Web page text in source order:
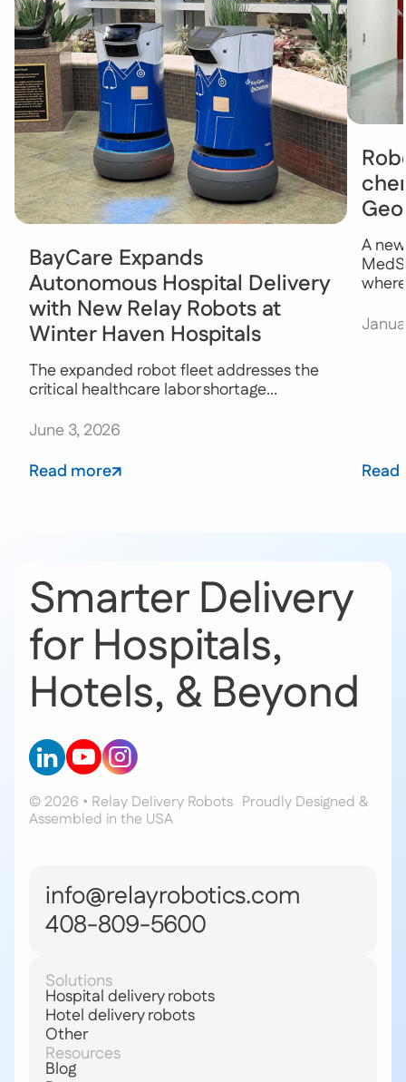
BayCare Expands
Autonomous Hospital Delivery
with New Relay Robots at
Winter Haven Hospitals
The expanded robot fleet addresses the
critical healthcare labor shortage...
June 3, 2026
Read more
A
Smarter Delivery
for Hospitals,
Hotels, & Beyond
© 2026 • Relay Delivery Robots Proudly Designed &
Assembled in the USA
info@relayrobotics.com
408-809-5600
Solutions
Hospital delivery robots
Hotel delivery robots
Other
Resources
Blog